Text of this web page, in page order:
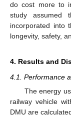
do cost more to
study assumed
incorporated into
longevity, safety,
4. Results and
4.1. Performance
The energy
railway vehicle
DMU are